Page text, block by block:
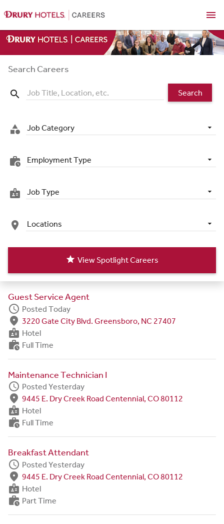
menu
Search Careers
search Search
category Job Category
work_history Employment Type
badge Job Type
place Locations
star View Spotlight Careers
Guest Service Agent
schedule Posted Today
fmd_good 3220 Gate City Blvd. Greensboro, NC 27407
badge Hotel
work_history Full Time
Maintenance Technician I
schedule Posted Yesterday
fmd_good 9445 E. Dry Creek Road Centennial, CO 80112
badge Hotel
work_history Full Time
Breakfast Attendant
schedule Posted Yesterday
fmd_good 9445 E. Dry Creek Road Centennial, CO 80112
badge Hotel
work_history Part Time